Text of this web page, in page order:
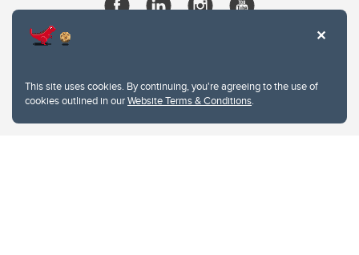
This site uses cookies. By continuing, you're agreeing to the use of
cookies outlined in ourWebsite Terms & Conditions.